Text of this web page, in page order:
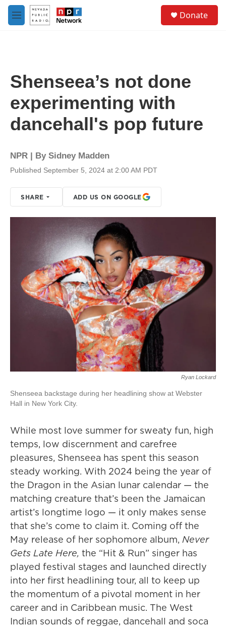
Skip to main content
M
e
Donate
Shenseea’s not done
experimenting with
dancehall's pop future
NPR | By Sidney Madden
Published September 5, 2024 at 2:00 AM PDT
SHARE ADD US ON GOOGLE
Ryan Lockard
Shenseea backstage during her headlining show at Webster
Hall in New York City.
While most love summer for sweaty fun, high
temps, low discernment and carefree
pleasures, Shenseea has spent this season
steady working. With 2024 being the year of
the Dragon in the Asian lunar calendar — the
matching creature that’s been the Jamaican
artist’s longtime logo — it only makes sense
that she’s come to claim it. Coming off the
May release of her sophomore album, Never
Gets Late Here, the “Hit & Run” singer has
played festival stages and launched directly
into her first headlining tour, all to keep up
the momentum of a pivotal moment in her
career and in Caribbean music. The West
Indian sounds of reggae, dancehall and soca